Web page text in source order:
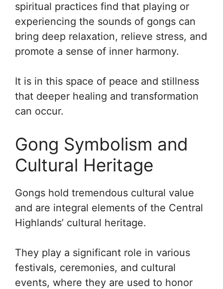
spiritual practices find that playing or
experiencing the sounds of gongs can
bring deep relaxation, relieve stress, and
promote a sense of inner harmony.
It is in this space of peace and stillness
that deeper healing and transformation
can occur.
Gong Symbolism and
Cultural Heritage
Gongs hold tremendous cultural value
and are integral elements of the Central
Highlands’ cultural heritage.
They play a significant role in various
festivals, ceremonies, and cultural
events, where they are used to honor